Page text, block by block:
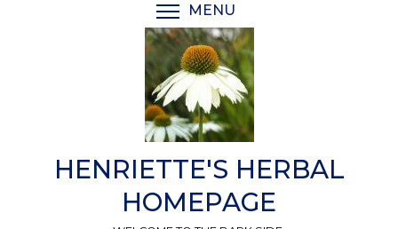
MENU
HENRIETTE'S HERBAL
HOMEPAGE